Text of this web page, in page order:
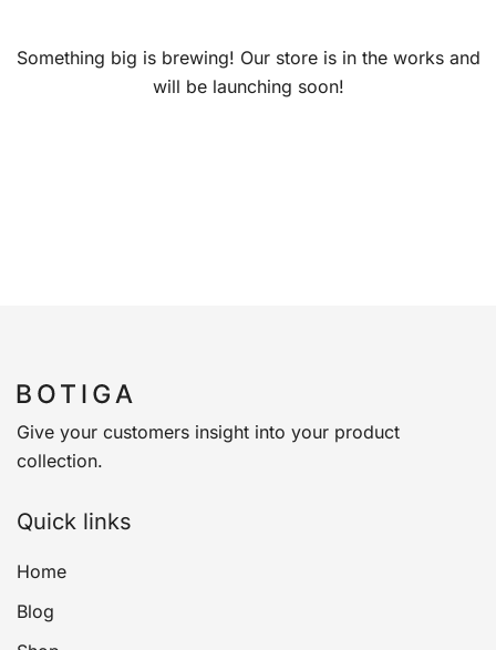
Something big is brewing! Our store is in the works and
will be launching soon!
Give your customers insight into your product
collection.
Quick links
Home
Blog